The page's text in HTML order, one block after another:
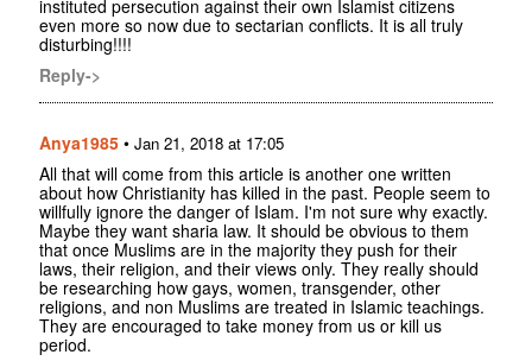
instituted persecution against their own Islamist citizens
even more so now due to sectarian conflicts. It is all truly
disturbing!!!!
Reply->
Anya1985 • Jan 21, 2018 at 17:05
All that will come from this article is another one written
about how Christianity has killed in the past. People seem to
willfully ignore the danger of Islam. I'm not sure why exactly.
Maybe they want sharia law. It should be obvious to them
that once Muslims are in the majority they push for their
laws, their religion, and their views only. They really should
be researching how gays, women, transgender, other
religions, and non Muslims are treated in Islamic teachings.
They are encouraged to take money from us or kill us
period.